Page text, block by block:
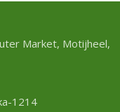
Market, Motijheel,
1214